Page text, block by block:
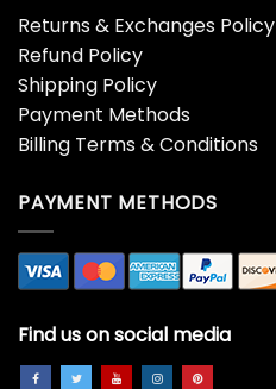
Returns & Exchanges Policy
Refund Policy
Shipping Policy
Payment Methods
Billing Terms & Conditions
PAYMENT METHODS
Find us on social media